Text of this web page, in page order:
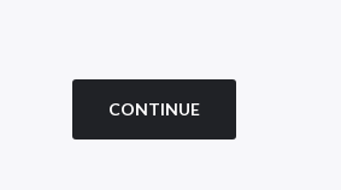
CONTINUE